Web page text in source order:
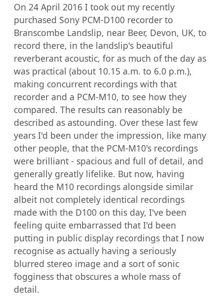
On 24 April 2016 I took out my recently
purchased Sony PCM-D100 recorder to
Branscombe Landslip, near Beer, Devon, UK, to
record there, in the landslip's beautiful
reverberant acoustic, for as much of the day as
was practical (about 10.15 a.m. to 6.0 p.m.),
making concurrent recordings with that
recorder and a PCM-M10, to see how they
compared. The results can reasonably be
described as astounding. Over these last few
years I'd been under the impression, like many
other people, that the PCM-M10's recordings
were brilliant - spacious and full of detail, and
generally greatly lifelike. But now, having
heard the M10 recordings alongside similar
albeit not completely identical recordings
made with the D100 on this day, I've been
feeling quite embarrassed that I'd been
putting in public display recordings that I now
recognise as actually having a seriously
blurred stereo image and a sort of sonic
fogginess that obscures a whole mass of
detail.